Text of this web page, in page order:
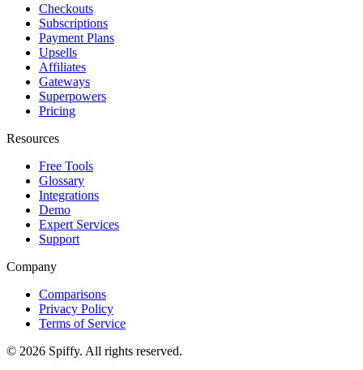
Checkouts
Subscriptions
Payment Plans
Upsells
Affiliates
Gateways
Superpowers
Pricing
Resources
Free Tools
Glossary
Integrations
Demo
Expert Services
Support
Company
Comparisons
Privacy Policy
Terms of Service
© 2026 Spiffy. All rights reserved.